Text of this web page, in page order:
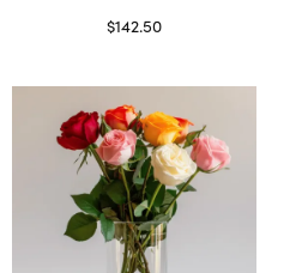
$142.50